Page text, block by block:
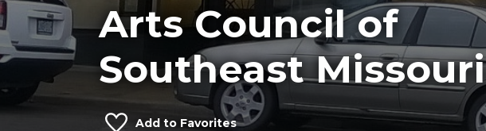
Arts Council of
Southeast Missouri
Add to Favorites